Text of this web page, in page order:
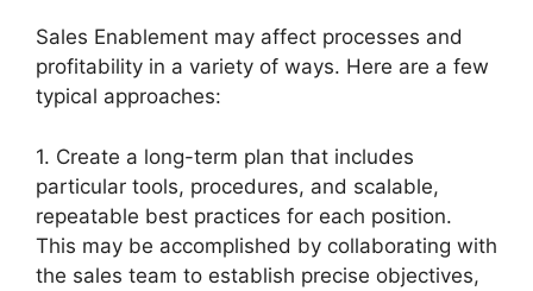
Sales Enablement may affect processes and
profitability in a variety of ways. Here are a few
typical approaches:
1. Create a long-term plan that includes
particular tools, procedures, and scalable,
repeatable best practices for each position.
This may be accomplished by collaborating with
the sales team to establish precise objectives,